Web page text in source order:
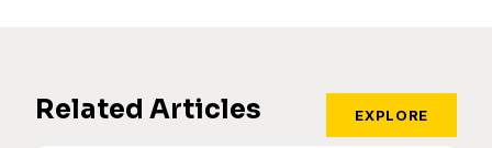
Related Articles EXPLORE